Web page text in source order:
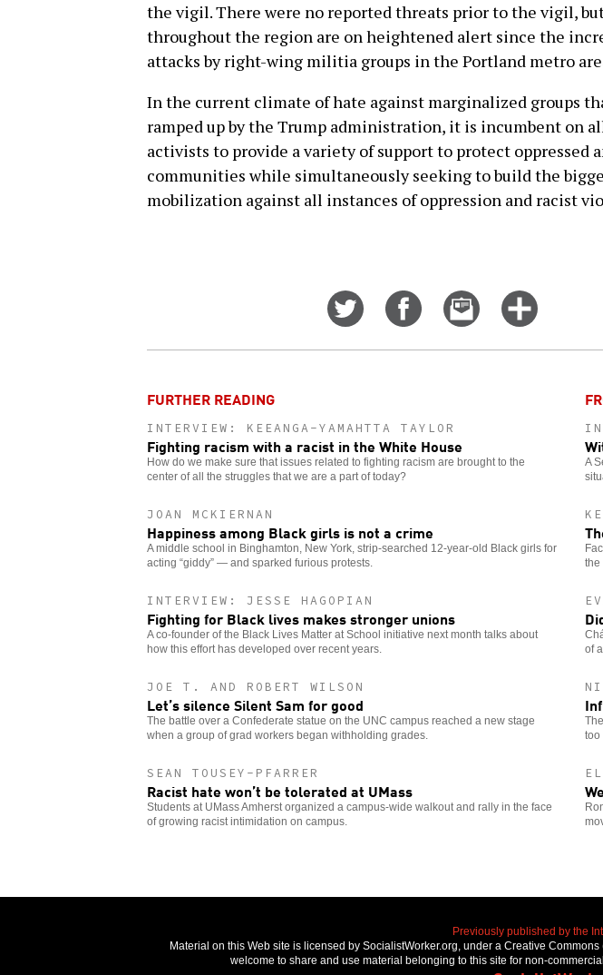
the vigil. There were no reported threats prior to the vigil,
throughout the region are on heightened alert since the
attacks by right-wing militia groups in the Portland metro
In the current climate of hate against marginalized groups
ramped up by the Trump administration, it is incumbent on
activists to provide a variety of support to protect oppressed
communities while simultaneously seeking to build the
mobilization against all instances of oppression and racist
Share
Twitter
Share
Facebook
Email
this
story
more
FURTHER READING
INTERVIEW: KEEANGA-YAMAHTTA TAYLOR
Fighting racism with a racist in the White House
How do we make sure that issues related to fighting racism are brought to the
center of all the struggles that we are a part of today?
JOAN MCKIERNAN
Happiness among Black girls is not a crime
A middle school in Binghamton, New York, strip-searched 12-year-old Black girls for
acting “giddy” — and sparked furious protests.
INTERVIEW: JESSE HAGOPIAN
Fighting for Black lives makes stronger unions
A co-founder of the Black Lives Matter at School initiative next month talks about
how this effort has developed over recent years.
JOE T. AND ROBERT WILSON
Let’s silence Silent Sam for good
The battle over a Confederate statue on the UNC campus reached a new stage
when a group of grad workers began withholding grades.
SEAN TOUSEY-PFARRER
Racist hate won’t be tolerated at UMass
Students at UMass Amherst organized a campus-wide walkout and rally in the face
of growing racist intimidation on campus.
A
the
of
too
Previously published by the
Material on this Web site is licensed by SocialistWorker.org, under a Creative
welcome to share and use material belonging to this site for non-